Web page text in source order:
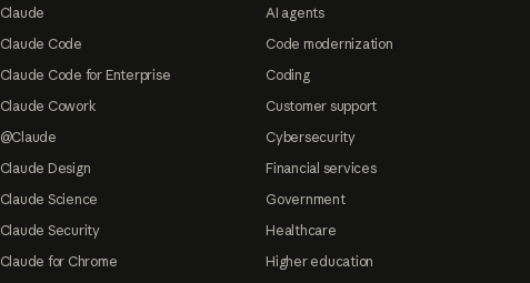
Claude
Claude Code
Claude Code for Enterprise
Claude Cowork
@Claude
Claude Design
Claude Science
Claude Security
Claude for Chrome
AI agents
Code modernization
Coding
Customer support
Cybersecurity
Financial services
Government
Healthcare
Higher education